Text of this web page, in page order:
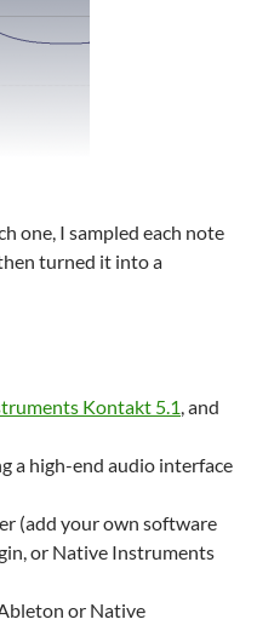
one, I sampled each note
turned it into a
Kontakt 5.1, and
a high-end audio interface
(add your own software
or Native Instruments
or Native